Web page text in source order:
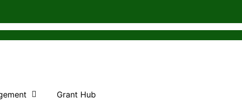
Grant Hub